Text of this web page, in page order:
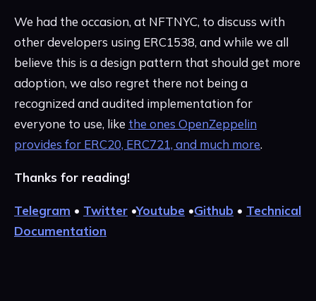
We had the occasion, at NFTNYC, to discuss with
other developers using ERC1538, and while we all
believe this is a design pattern that should get more
adoption, we also regret there not being a
recognized and audited implementation for
everyone to use, like the ones OpenZeppelin
provides for ERC20, ERC721, and much more.
Thanks for reading!
Telegram • Twitter •Youtube •Github • Technical
Documentation